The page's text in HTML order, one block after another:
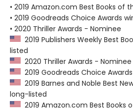
• 2019 Amazon.com Best Books of
• 2019 Goodreads Choice Awards
• 2020 Thriller Awards - Nominee
2019 Publishers Weekly Best
listed
2020 Thriller Awards - Nominee
2019 Goodreads Choice
2019 Barnes and Noble Best
long-listed
2019 Amazon.com Best Books